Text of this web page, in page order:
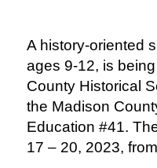
A history-oriented
ages 9-12, is
County Historical
the Madison
Education #41.
17 – 20, 2023,